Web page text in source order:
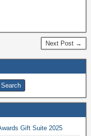
Next Post →
Gift Suite 2025